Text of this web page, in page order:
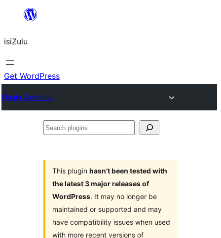
content
isiZulu
Get WordPress
Plugin Directory
Search
This plugin hasn’t been tested with
the latest 3 major releases of
WordPress. It may no longer be
maintained or supported and may
have compatibility issues when used
with more recent versions of